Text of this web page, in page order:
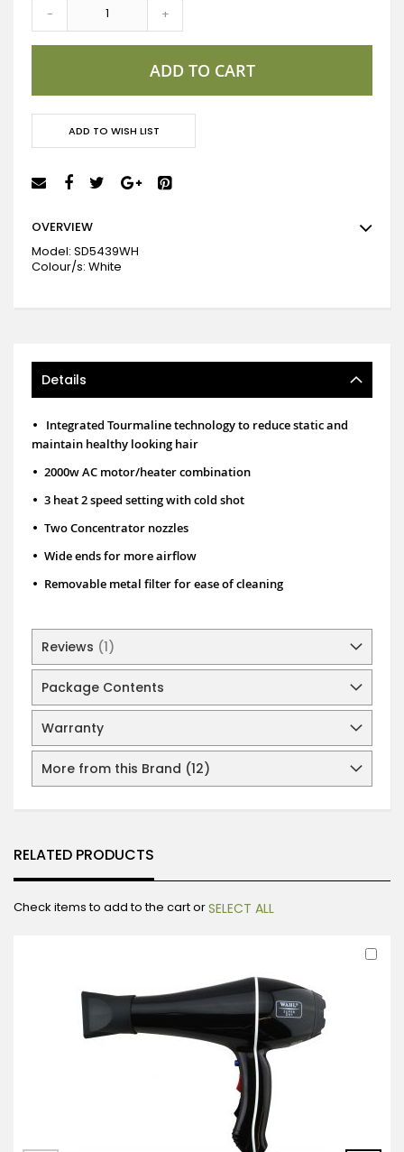
- +
ADD TO CART
ADD TO WISH LIST
OVERVIEW
Model: SD5439WH
Colour/s: White
Details
•
Integrated Tourmaline technology to reduce static and
maintain healthy looking hair
• 2000w AC motor/heater combination
• 3 heat 2 speed setting with cold shot
• Two Concentrator nozzles
• Wide ends for more airflow
• Removable metal filter for ease of cleaning
Reviews 1
Package Contents
Warranty
More from this Brand (12)
RELATED PRODUCTS
Check items to add to the cart orSELECT ALL